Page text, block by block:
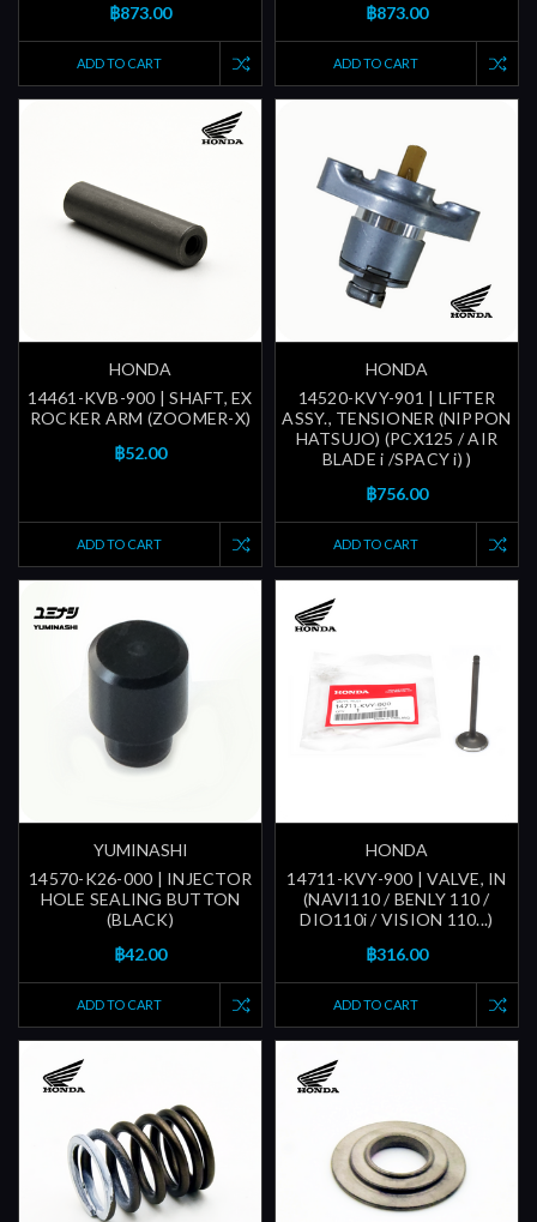
฿873.00
ADD TO CART
฿873.00
ADD TO CART
HONDA
14461-KVB-900 | SHAFT, EX
ROCKER ARM (ZOOMER-X)
฿52.00
ADD TO CART
HONDA
14520-KVY-901 | LIFTER
ASSY., TENSIONER (NIPPON
HATSUJO) (PCX125 / AIR
BLADE i /SPACY i) )
฿756.00
ADD TO CART
YUMINASHI
14570-K26-000 | INJECTOR
HOLE SEALING BUTTON
(BLACK)
฿42.00
ADD TO CART
HONDA
14711-KVY-900 | VALVE, IN
(NAVI110 / BENLY 110 /
DIO110i / VISION 110...)
฿316.00
ADD TO CART